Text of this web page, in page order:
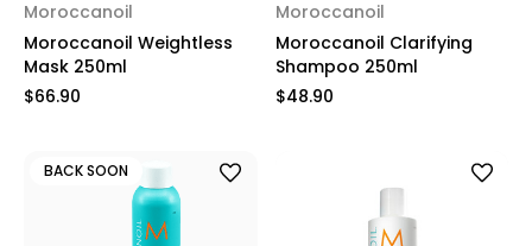
Moroccanoil
Moroccanoil Weightless
Mask 250ml
$66.90
Moroccanoil
Moroccanoil Clarifying
Shampoo 250ml
$48.90
BACK SOON